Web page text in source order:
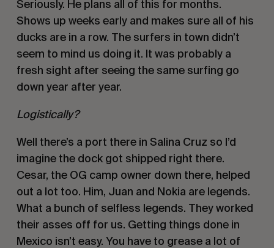
Seriously. He plans all of this for months.
Shows up weeks early and makes sure all of his
ducks are in a row. The surfers in town didn’t
seem to mind us doing it. It was probably a
fresh sight after seeing the same surfing go
down year after year.
Logistically?
Well there’s a port there in Salina Cruz so I’d
imagine the dock got shipped right there.
Cesar, the OG camp owner down there, helped
out a lot too. Him, Juan and Nokia are legends.
What a bunch of selfless legends. They worked
their asses off for us. Getting things done in
Mexico isn’t easy. You have to grease a lot of